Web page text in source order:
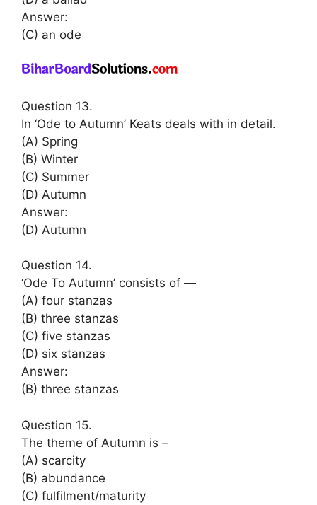
Answer:
(C) an ode
Question 13.
In ‘Ode to Autumn’ Keats deals with in detail.
(A) Spring
(B) Winter
(C) Summer
(D) Autumn
Answer:
(D) Autumn
Question 14.
‘Ode To Autumn’ consists of —
(A) four stanzas
(B) three stanzas
(C) five stanzas
(D) six stanzas
Answer:
(B) three stanzas
Question 15.
The theme of Autumn is –
(A) scarcity
(B) abundance
(C) fulfilment/maturity